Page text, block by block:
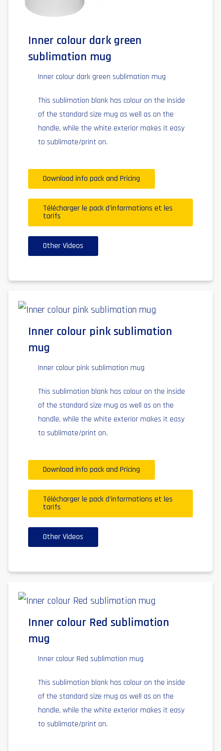
Inner colour dark green
sublimation mug
Inner colour dark green sublimation mug
This sublimation blank has colour on the inside
of the standard size mug as well as on the
handle, while the white exterior makes it easy
to sublimate/print on.
Download info pack and Pricing
Télécharger le pack d'informations et les
tarifs
Other Videos
Inner colour pink sublimation
mug
Inner colour pink sublimation mug
This sublimation blank has colour on the inside
of the standard size mug as well as on the
handle, while the white exterior makes it easy
to sublimate/print on.
Download info pack and Pricing
Télécharger le pack d'informations et les
tarifs
Other Videos
Inner colour Red sublimation
mug
Inner colour Red sublimation mug
This sublimation blank has colour on the inside
of the standard size mug as well as on the
handle, while the white exterior makes it easy
to sublimate/print on.